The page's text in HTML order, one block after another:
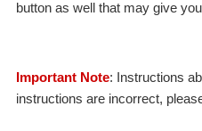
button as well that may give
Important Note: Instructions
instructions are incorrect,